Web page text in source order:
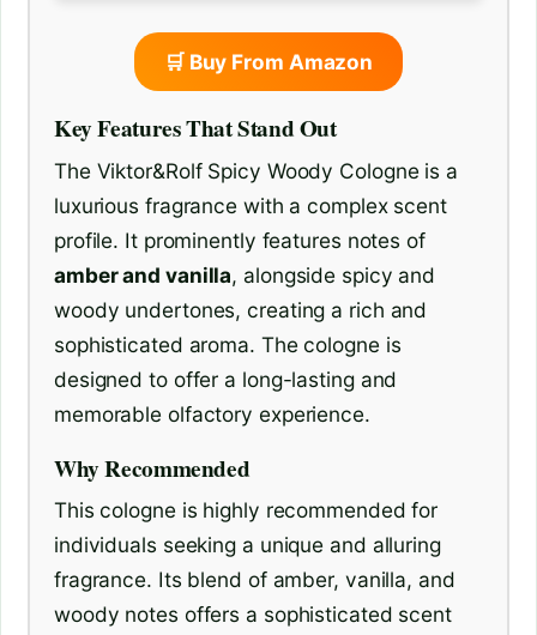
🛒 Buy From Amazon
Key Features That Stand Out
The Viktor&Rolf Spicy Woody Cologne is a
luxurious fragrance with a complex scent
profile. It prominently features notes of
amber and vanilla, alongside spicy and
woody undertones, creating a rich and
sophisticated aroma. The cologne is
designed to offer a long-lasting and
memorable olfactory experience.
Why Recommended
This cologne is highly recommended for
individuals seeking a unique and alluring
fragrance. Its blend of amber, vanilla, and
woody notes offers a sophisticated scent